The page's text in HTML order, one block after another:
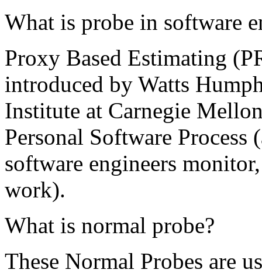
What is probe in software
Proxy Based Estimating
introduced by Watts
Institute at Carnegie
Personal Software
software engineers
work).
What is normal probe?
These Normal Probes are